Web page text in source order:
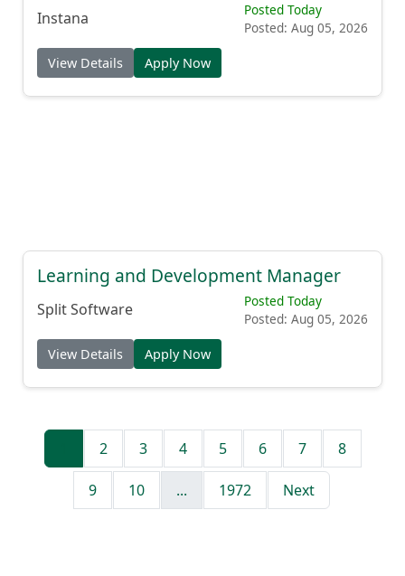
Instana
Posted Today
Posted: Aug 05, 2026
View Details Apply Now
Learning and Development Manager
Split Software
Posted Today
Posted: Aug 05, 2026
View Details Apply Now
2 3 4 5 6 7 8
9 10 ... 1972 Next